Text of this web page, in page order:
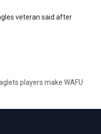
veteran said after
players make WAFU